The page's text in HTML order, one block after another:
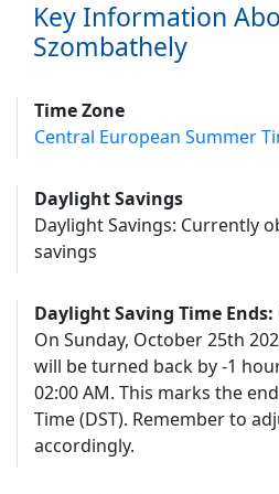
Key Information
Szombathely
Time Zone
Central European Summer
Daylight Savings
Daylight Savings: Currently
savings
Daylight Saving Time Ends:
On Sunday, October 25th
will be turned back by -1
02:00 AM. This marks the
Time (DST). Remember to
accordingly.